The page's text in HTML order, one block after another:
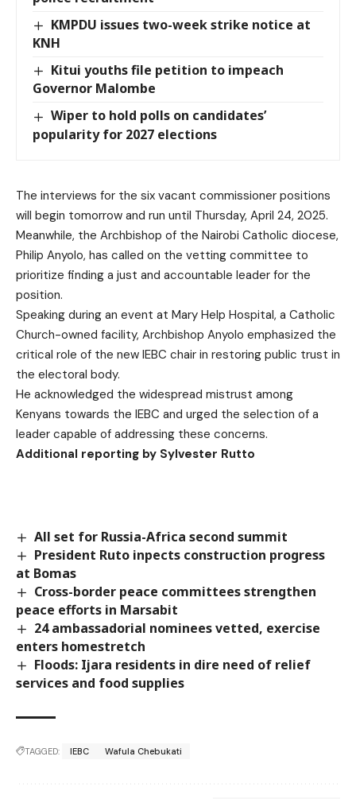
KMPDU issues two-week strike notice at
KNH
Kitui youths file petition to impeach
Governor Malombe
Wiper to hold polls on candidates’
popularity for 2027 elections
The interviews for the six vacant commissioner positions
will begin tomorrow and run until Thursday, April 24, 2025.
Meanwhile, the Archbishop of the Nairobi Catholic diocese,
Philip Anyolo, has called on the vetting committee to
prioritize finding a just and accountable leader for the
position.
Speaking during an event at Mary Help Hospital, a Catholic
Church-owned facility, Archbishop Anyolo emphasized the
critical role of the new IEBC chair in restoring public trust in
the electoral body.
He acknowledged the widespread mistrust among
Kenyans towards the IEBC and urged the selection of a
leader capable of addressing these concerns.
Additional reporting by Sylvester Rutto
All set for Russia-Africa second summit
President Ruto inpects construction progress
at Bomas
Cross-border peace committees strengthen
peace efforts in Marsabit
24 ambassadorial nominees vetted, exercise
enters homestretch
Floods: Ijara residents in dire need of relief
services and food supplies
TAGGED: IEBC Wafula Chebukati